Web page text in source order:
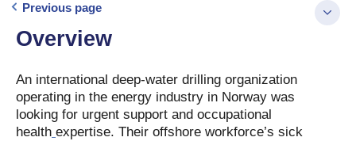
Previous page
Overview
An international deep-water drilling organization
operating in the energy industry in Norway was
looking for urgent support and occupational
health expertise. Their offshore workforce’s sick